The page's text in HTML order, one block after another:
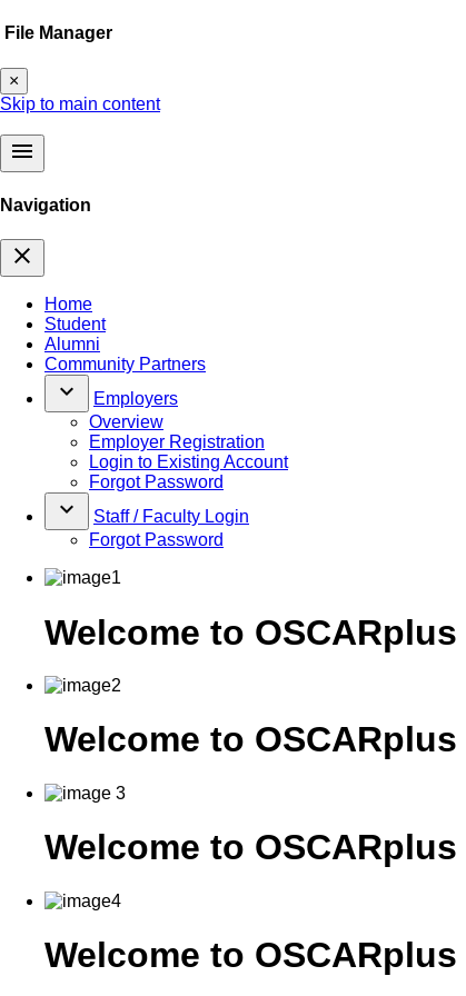
File Manager
×
Skip to main content
menu
Navigation
close
Home
Student
Alumni
Community Partners
keyboard_arrow_down
Employers
Overview
Employer Registration
Login to Existing Account
Forgot Password
keyboard_arrow_down
Staff / Faculty Login
Forgot Password
Welcome to OSCARplus
Welcome to OSCARplus
Welcome to OSCARplus
Welcome to OSCARplus